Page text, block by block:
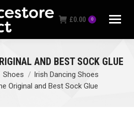
£0.00 0
AND BEST SOCK GLUE
Shoes
Irish Dancing Shoes
Original and Best Sock Glue